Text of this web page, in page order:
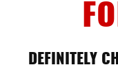
DEFINITELY